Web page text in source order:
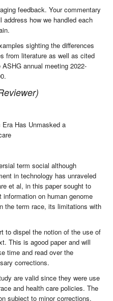
feedback. Your commentary
how we handled each
sighting the differences
from literature as well as cited
annual meeting 2022-
Has Unmasked a
term social although
in technology has unraveled
et al, in this paper sought to
information on human genome
the term race, its limitations with
to dispel the notion of the use of
This is agood paper and will
time and read over the
corrections.
are valid since they were use
and health care policies. The
subject to minor corrections.